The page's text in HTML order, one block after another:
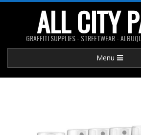
ALL CITY
GRAFFITI SUPPLIES - STREETWEAR -
Navigation
Menu